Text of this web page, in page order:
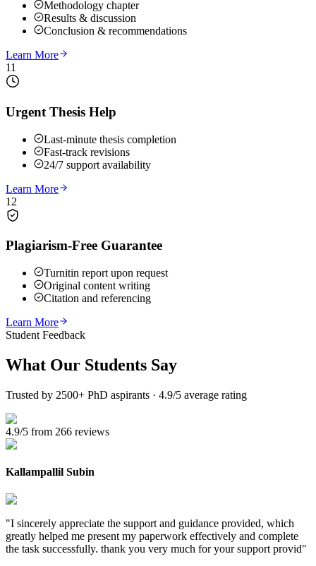
Methodology chapter
Results & discussion
Conclusion & recommendations
Learn More
11
Urgent Thesis Help
Last-minute thesis completion
Fast-track revisions
24/7 support availability
Learn More
12
Plagiarism-Free Guarantee
Turnitin report upon request
Original content writing
Citation and referencing
Learn More
Student Feedback
What Our Students Say
Trusted by 2500+ PhD aspirants · 4.9/5 average rating
4.9/5 from 266 reviews
Kallampallil Subin
"I sincerely appreciate the support and guidance provided, which
greatly helped me present my paperwork effectively and complete
the task successfully. thank you very much for your support provid"